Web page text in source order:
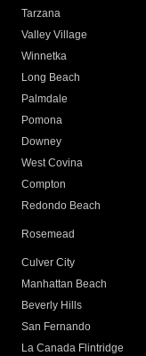
Tarzana
Valley Village
Winnetka
Long Beach
Palmdale
Pomona
Downey
West Covina
Compton
Redondo Beach
Rosemead
Culver City
Manhattan Beach
Beverly Hills
San Fernando
La Canada Flintridge